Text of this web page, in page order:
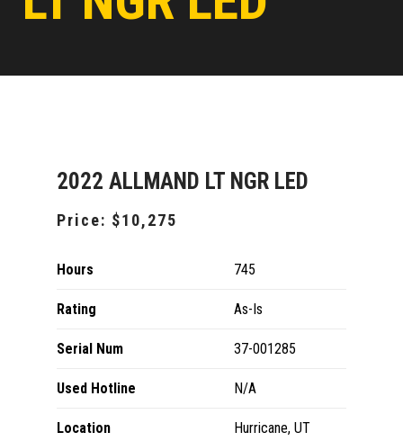
2022 ALLMAND LT NGR LED
Price: $10,275
Hours 745
Rating As-Is
Serial Num 37-001285
Used Hotline N/A
Location Hurricane, UT